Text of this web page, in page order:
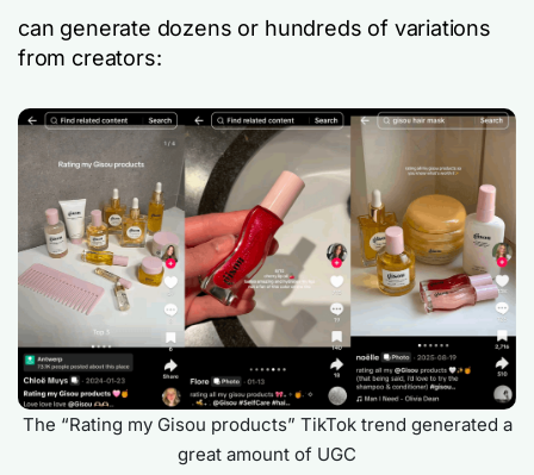
can generate dozens or hundreds of variations
from creators:
The “Rating my Gisou products” TikTok trend generated a
great amount of UGC